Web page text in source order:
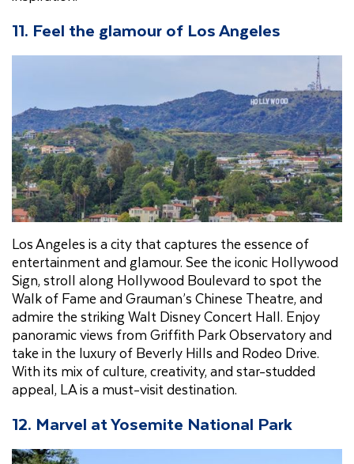
11. Feel the glamour of Los Angeles
Los Angeles is a city that captures the essence of
entertainment and glamour. See the iconic Hollywood
Sign, stroll along Hollywood Boulevard to spot the
Walk of Fame and Grauman’s Chinese Theatre, and
admire the striking Walt Disney Concert Hall. Enjoy
panoramic views from Griffith Park Observatory and
take in the luxury of Beverly Hills and Rodeo Drive.
With its mix of culture, creativity, and star-studded
appeal, LA is a must-visit destination.
12. Marvel at Yosemite National Park